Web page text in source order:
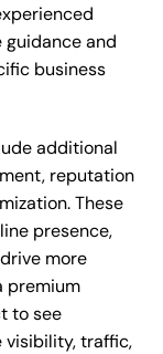
and
business
additional
reputation
These
presence,
more
premium
to see
visibility, traffic,